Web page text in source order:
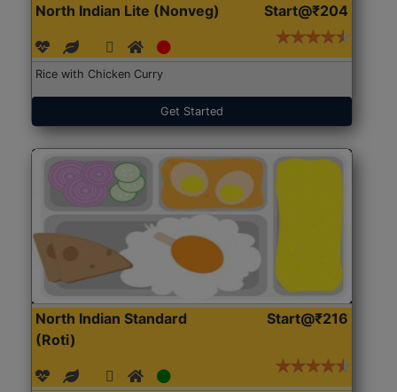
North Indian Lite (Nonveg) Start@₹204
Rice with Chicken Curry
Get Started
North Indian Standard
(Roti)
Start@₹216